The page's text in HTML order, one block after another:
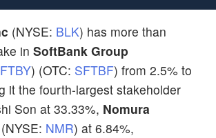
(NYSE: BLK) has more than
in SoftBank Group
) (OTC: SFTBF) from 2.5% to
it the fourth-largest stakeholder
Son at 33.33%, Nomura
(NYSE: NMR) at 6.84%,